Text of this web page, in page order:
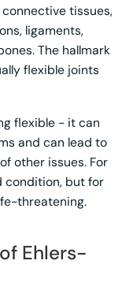
tissues,
ligaments,
The hallmark
flexible joints
flexible - it can
and can lead to
other issues. For
condition, but for
threatening.
Ehlers-